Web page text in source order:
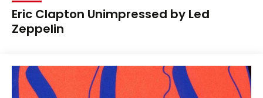
Eric Clapton Unimpressed by Led
Zeppelin